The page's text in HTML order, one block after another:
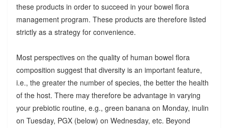
these products in order to succeed in your bowel flora
management program. These products are therefore listed
strictly as a strategy for convenience.
Most perspectives on the quality of human bowel flora
composition suggest that diversity is an important feature,
i.e., the greater the number of species, the better the health
of the host. There may therefore be advantage in varying
your prebiotic routine, e.g., green banana on Monday, inulin
on Tuesday, PGX (below) on Wednesday, etc. Beyond